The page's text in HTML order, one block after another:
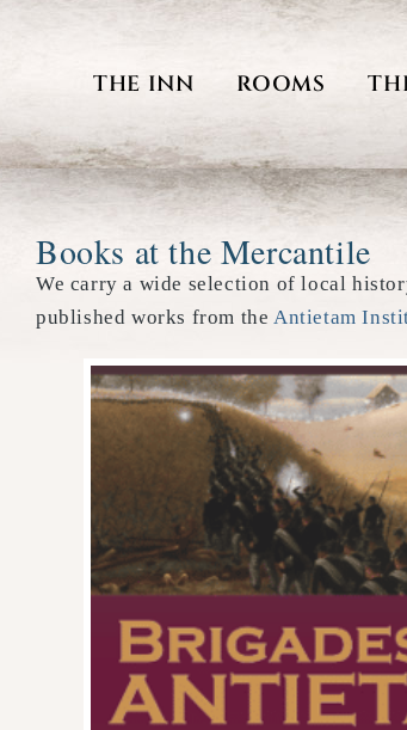
THE INN ROOMS
Books at the Mercantile
We carry a wide selection of local
published works from theAntietam